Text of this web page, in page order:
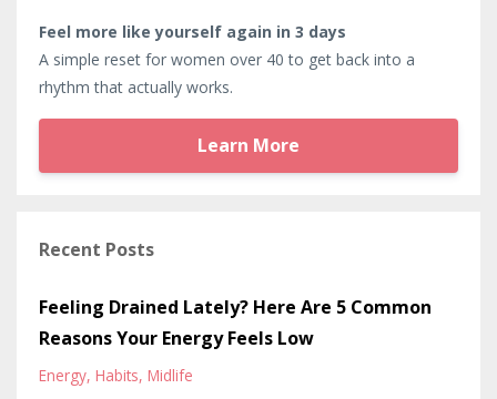
Feel more like yourself again in 3 days
A simple reset for women over 40 to get back into a
rhythm that actually works.
Learn More
Recent Posts
Feeling Drained Lately? Here Are 5 Common
Reasons Your Energy Feels Low
Energy Habits Midlife